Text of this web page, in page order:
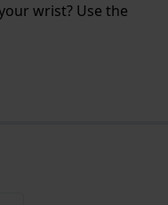
wrist? Use the